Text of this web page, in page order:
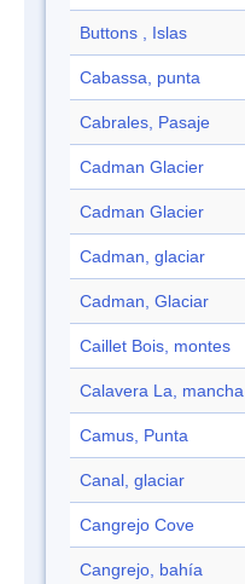
Buttons , Islas
Cabassa, punta
Cabrales, Pasaje
Cadman Glacier
Cadman Glacier
Cadman, glaciar
Cadman, Glaciar
Caillet Bois, montes
Calavera La, mancha
Camus, Punta
Canal, glaciar
Cangrejo Cove
Cangrejo, bahía